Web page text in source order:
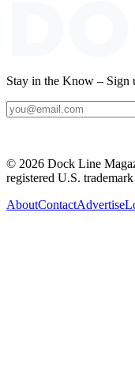
Stay in the Know – Sign
© 2026 Dock Line
registered U.S.
AboutContactAdvertise